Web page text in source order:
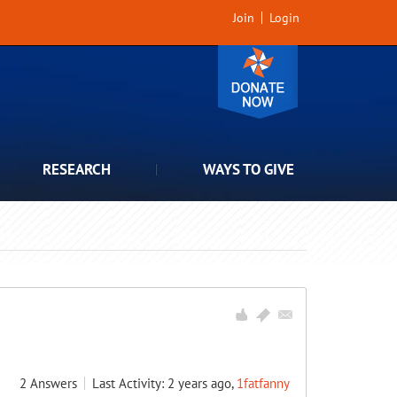
Join Login
RESEARCH WAYS TO GIVE
2 Answers Last Activity: 2 years ago, 1fatfanny